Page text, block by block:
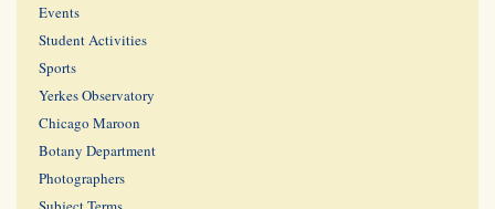
Events
Student Activities
Sports
Yerkes Observatory
Chicago Maroon
Botany Department
Photographers